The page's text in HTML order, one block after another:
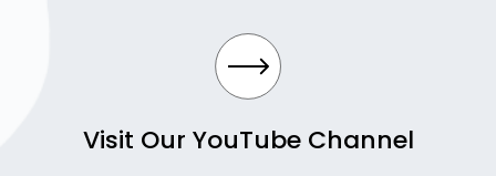
Visit Our YouTube Channel